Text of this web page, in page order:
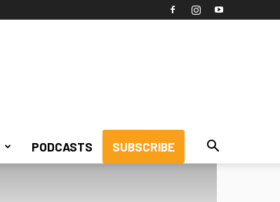
PODCASTS SUBSCRIBE